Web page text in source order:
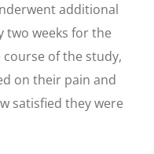
additional
two weeks for the
of the study,
on their pain and
satisfied they were